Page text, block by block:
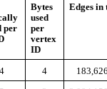
per
Bytes
used
per
vertex
ID
Edges in
4